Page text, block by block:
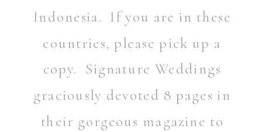
Indonesia. If you are in these
countries, please pick up a
copy. Signature Weddings
graciously devoted 8 pages in
their gorgeous magazine to